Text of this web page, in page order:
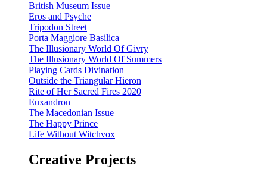
British Museum Issue
Eros and Psyche
Tripodon Street
Porta Maggiore Basilica
The Illusionary World Of Givry
The Illusionary World Of Summers
Playing Cards Divination
Outside the Triangular Hieron
Rite of Her Sacred Fires 2020
Euxandron
The Macedonian Issue
The Happy Prince
Life Without Witchvox
Creative Projects